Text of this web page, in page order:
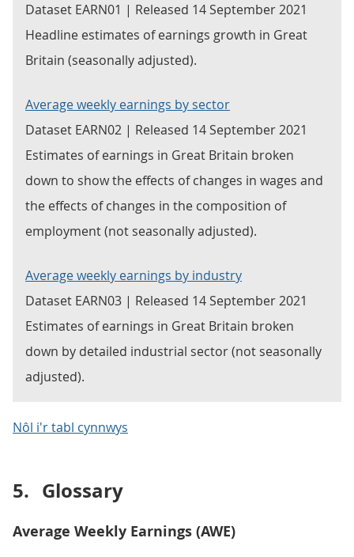
Dataset EARN01 | Released 14 September 2021
Headline estimates of earnings growth in Great
Britain (seasonally adjusted).
Average weekly earnings by sector
Dataset EARN02 | Released 14 September 2021
Estimates of earnings in Great Britain broken
down to show the effects of changes in wages and
the effects of changes in the composition of
employment (not seasonally adjusted).
Average weekly earnings by industry
Dataset EARN03 | Released 14 September 2021
Estimates of earnings in Great Britain broken
down by detailed industrial sector (not seasonally
adjusted).
Nôl i'r tabl cynnwys
5. Glossary
Average Weekly Earnings (AWE)